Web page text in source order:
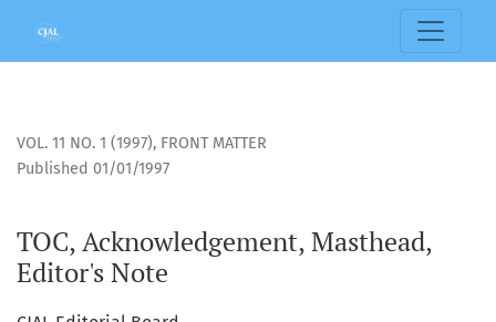
TOC, Acknowledgement, Masthead, Editor&#039;s Note
VOL. 11 NO. 1 (1997), FRONT MATTER
TOC, Acknowledgement, Masthead,
Editor's Note
Published 01/01/1997